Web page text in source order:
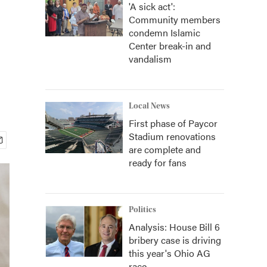
'A sick act':
Community members
condemn Islamic
Center break-in and
vandalism
Local News
First phase of Paycor
Stadium renovations
are complete and
ready for fans
Politics
Analysis: House Bill 6
bribery case is driving
this year's Ohio AG